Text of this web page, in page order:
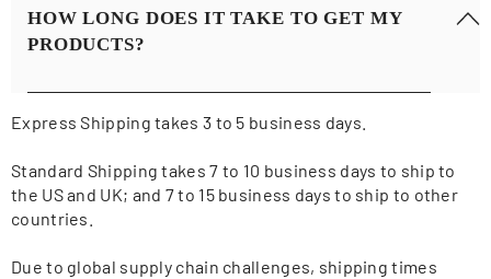
HOW LONG DOES IT TAKE TO GET MY
PRODUCTS?
Express Shipping takes 3 to 5 business days.
Standard Shipping takes 7 to 10 business days to ship to
the US and UK; and 7 to 15 business days to ship to other
countries.
Due to global supply chain challenges, shipping times